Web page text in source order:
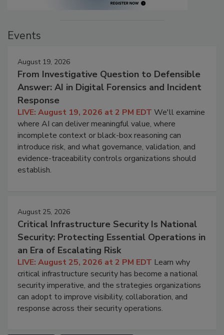
Events
August 19, 2026
From Investigative Question to Defensible
Answer: AI in Digital Forensics and Incident
Response
LIVE: August 19, 2026 at 2 PM EDT We'll examine
where AI can deliver meaningful value, where
incomplete context or black-box reasoning can
introduce risk, and what governance, validation, and
evidence-traceability controls organizations should
establish.
August 25, 2026
Critical Infrastructure Security Is National
Security: Protecting Essential Operations in
an Era of Escalating Risk
LIVE: August 25, 2026 at 2 PM EDT Learn why
critical infrastructure security has become a national
security imperative, and the strategies organizations
can adopt to improve visibility, collaboration, and
response across their security operations.